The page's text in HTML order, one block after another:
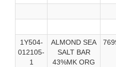
1Y504-
012105-
1
ALMOND SEA
SALT BAR
43%MK ORG